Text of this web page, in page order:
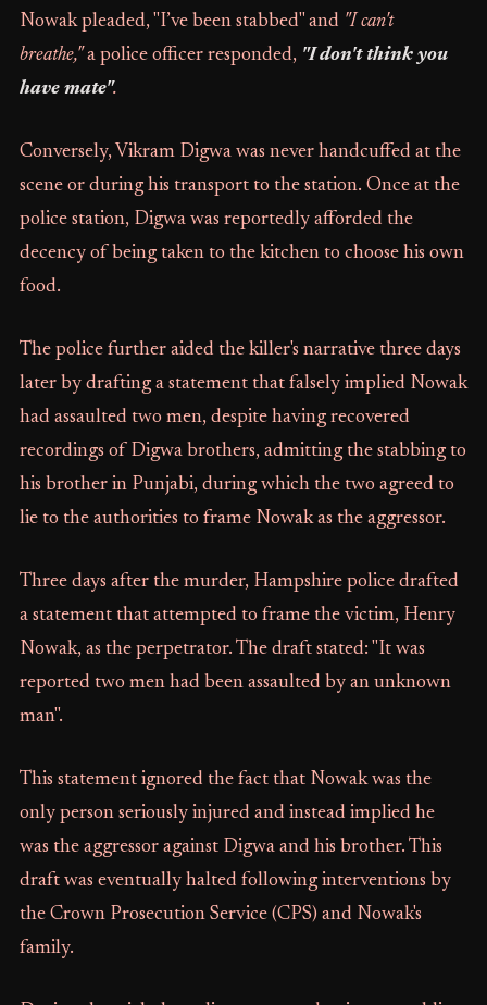
Nowak pleaded, "I’ve been stabbed" and "I can't
breathe,"a police officer responded, "I don't think you
have mate".
Conversely, Vikram Digwa was never handcuffed at the
scene or during his transport to the station. Once at the
police station, Digwa was reportedly afforded the
decency of being taken to the kitchen to choose his own
food.
The police further aided the killer's narrative three days
later by drafting a statement that falsely implied Nowak
had assaulted two men, despite having recovered
recordings of Digwa brothers, admitting the stabbing to
his brother in Punjabi, during which the two agreed to
lie to the authorities to frame Nowak as the aggressor.
Three days after the murder, Hampshire police drafted
a statement that attempted to frame the victim, Henry
Nowak, as the perpetrator. The draft stated: "It was
reported two men had been assaulted by an unknown
man".
This statement ignored the fact that Nowak was the
only person seriously injured and instead implied he
was the aggressor against Digwa and his brother. This
draft was eventually halted following interventions by
the Crown Prosecution Service (CPS) and Nowak's
family.